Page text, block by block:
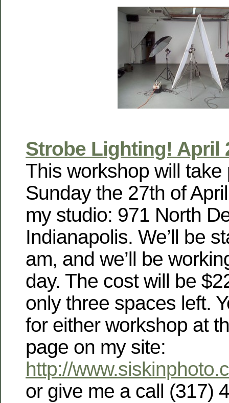
Strobe Lighting! April
This workshop will take
Sunday the 27th of
my studio: 971 North
Indianapolis. We’ll be
am, and we’ll be
day. The cost will be
only three spaces left.
for either workshop at
page on my site:
http://
or give me a call (317)